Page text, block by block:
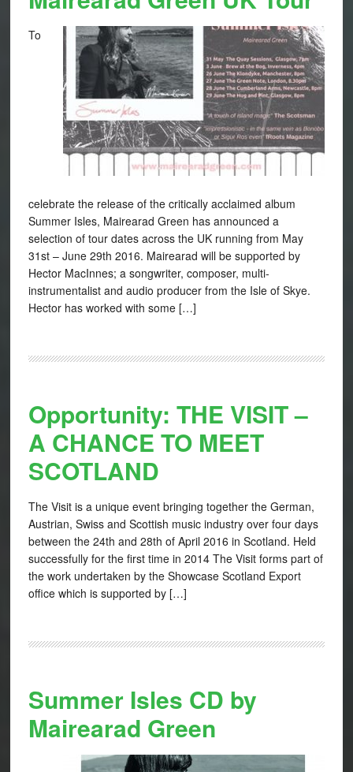
To
celebrate the release of the critically acclaimed album
Summer Isles, Mairearad Green has announced a
selection of tour dates across the UK running from May
31st – June 29th 2016. Mairearad will be supported by
Hector MacInnes; a songwriter, composer, multi-
instrumentalist and audio producer from the Isle of Skye.
Hector has worked with some […]
Opportunity: THE VISIT –
A CHANCE TO MEET
SCOTLAND
The Visit is a unique event bringing together the German,
Austrian, Swiss and Scottish music industry over four days
between the 24th and 28th of April 2016 in Scotland. Held
successfully for the first time in 2014 The Visit forms part of
the work undertaken by the Showcase Scotland Export
office which is supported by […]
Summer Isles CD by
Mairearad Green